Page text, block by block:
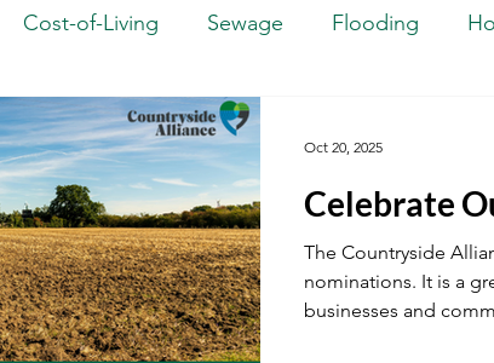
Cost-of-Living Sewage Flooding
Westminster Housing
A34 Ukraine Local
TV & Film Football Dentistry
Celebrate
The Countryside
nominations. It is a
businesses and
Oct 20, 2025